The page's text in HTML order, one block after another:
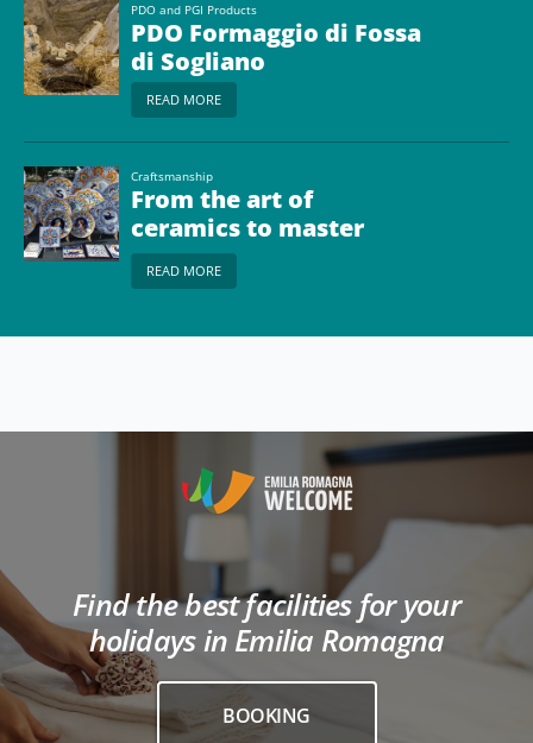
PDO and PGI Products
PDO Formaggio di Fossa
di Sogliano
READ MORE
Craftsmanship
From the art of
ceramics to master
glassmakers
READ MORE
Find the best facilities for your
holidays in Emilia Romagna
BOOKING